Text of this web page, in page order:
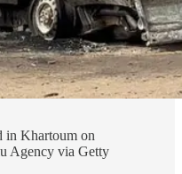
in Khartoum on
Agency via Getty